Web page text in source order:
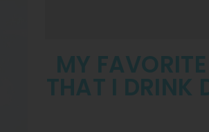
MY
THAT I DRINK